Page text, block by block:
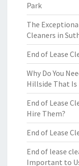
Park
The
Cleaners in
End of Lease
Why Do You
Hillside That Is
End of Lease
Hire Them?
End of Lease
End of lease
Important to